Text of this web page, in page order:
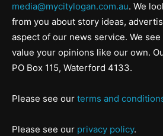
media@mycitylogan.com.au. We
from you about story ideas,
aspect of our news service. We
value your opinions like our own.
PO Box 115, Waterford 4133.
Please see our terms and
Please see our privacy policy.